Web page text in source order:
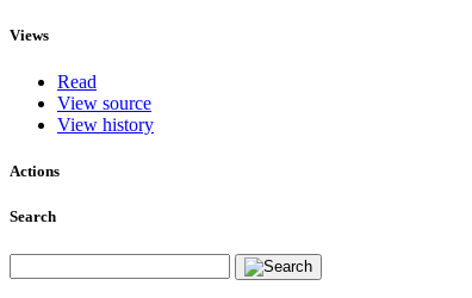
Views
Read
View source
View history
Actions
Search